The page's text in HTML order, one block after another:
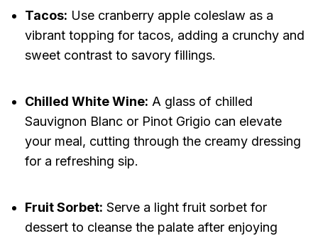
Tacos: Use cranberry apple coleslaw as a
vibrant topping for tacos, adding a crunchy and
sweet contrast to savory fillings.
Chilled White Wine: A glass of chilled
Sauvignon Blanc or Pinot Grigio can elevate
your meal, cutting through the creamy dressing
for a refreshing sip.
Fruit Sorbet: Serve a light fruit sorbet for
dessert to cleanse the palate after enjoying